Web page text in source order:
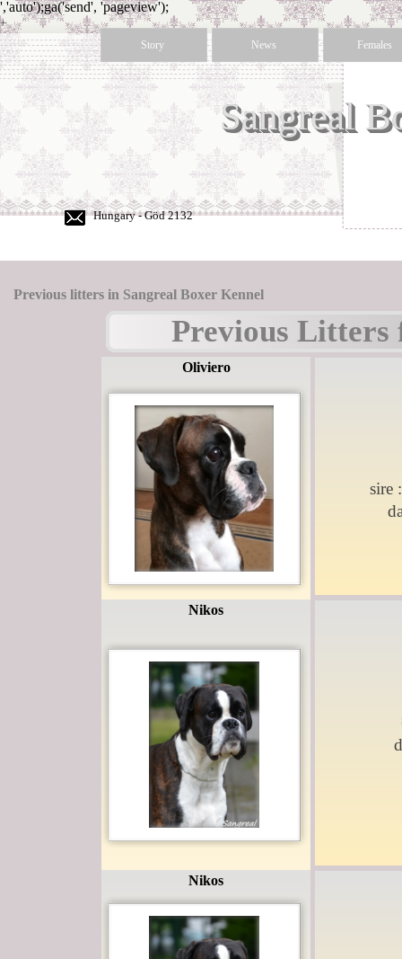
','auto');ga('send', 'pageview');
Hungary - Göd 2132
+
36
30
350
60
Sangreal
Story News Females
Previous litters in Sangreal Boxer Kennel
Previous Litters
Oliviero
sire
Nikos
Nikos